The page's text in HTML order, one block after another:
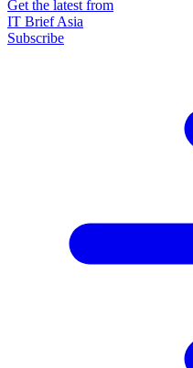
Get the latest from
IT Brief Asia
Subscribe